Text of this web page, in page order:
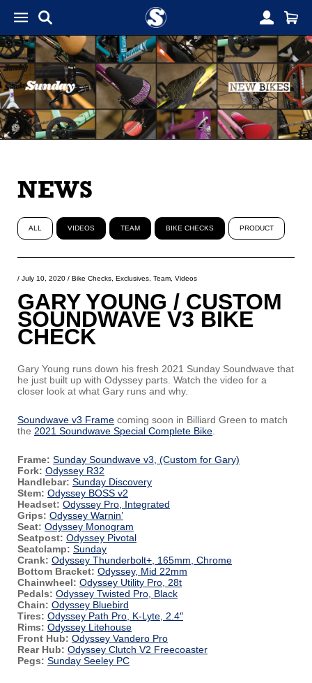
NEWS
ALL VIDEOS TEAM BIKE CHECKS PRODUCT
/ July 10, 2020 / Bike Checks Exclusives Team Videos
GARY YOUNG / CUSTOM
SOUNDWAVE V3 BIKE
CHECK
Gary Young runs down his fresh 2021 Sunday Soundwave that
he just built up with Odyssey parts. Watch the video for a
closer look at what Gary runs and why.
Soundwave v3 Frame coming soon in Billiard Green to match
the 2021 Soundwave Special Complete Bike
Frame: Sunday Soundwave v3, (Custom for Gary)
Fork: Odyssey R32
Handlebar: Sunday Discovery
Stem: Odyssey BOSS v2
Headset: Odyssey Pro, Integrated
Grips: Odyssey Warnin’
Seat: Odyssey Monogram
Seatpost: Odyssey Pivotal
Seatclamp: Sunday
Crank: Odyssey Thunderbolt+, 165mm, Chrome
Bottom Bracket: Odyssey, Mid 22mm
Chainwheel: Odyssey Utility Pro, 28t
Pedals: Odyssey Twisted Pro, Black
Chain: Odyssey Bluebird
Tires: Odyssey Path Pro, K-Lyte, 2.4″
Rims: Odyssey Litehouse
Front Hub: Odyssey Vandero Pro
Rear Hub: Odyssey Clutch V2 Freecoaster
Pegs: Sunday Seeley PC